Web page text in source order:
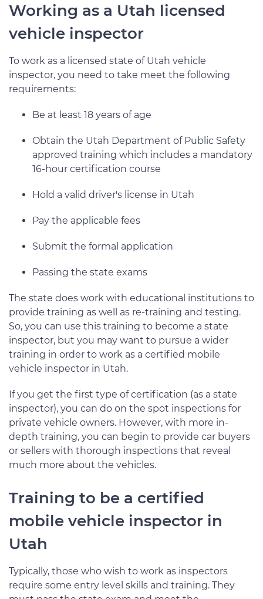
Working as a Utah licensed
vehicle inspector
To work as a licensed state of Utah vehicle
inspector, you need to take meet the following
requirements:
Be at least 18 years of age
Obtain the Utah Department of Public Safety
approved training which includes a mandatory
16-hour certification course
Hold a valid driver's license in Utah
Pay the applicable fees
Submit the formal application
Passing the state exams
The state does work with educational institutions to
provide training as well as re-training and testing.
So, you can use this training to become a state
inspector, but you may want to pursue a wider
training in order to work as a certified mobile
vehicle inspector in Utah.
If you get the first type of certification (as a state
inspector), you can do on the spot inspections for
private vehicle owners. However, with more in-
depth training, you can begin to provide car buyers
or sellers with thorough inspections that reveal
much more about the vehicles.
Training to be a certified
mobile vehicle inspector in
Utah
Typically, those who wish to work as inspectors
require some entry level skills and training. They